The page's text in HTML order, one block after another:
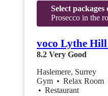
Select packages
Prosecco in the
voco Lythe
8.2 Very Good
Haslemere, Surrey
Gym • Relax Room
• Restaurant